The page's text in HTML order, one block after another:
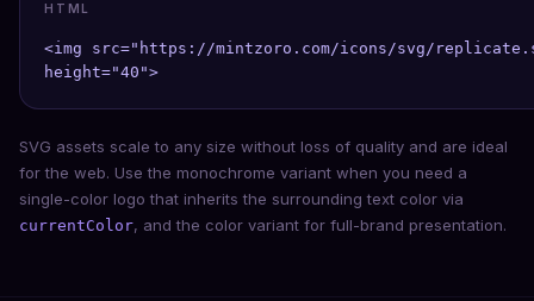
HTML
<img src="https://mintzoro.com/icons/svg/
height="40">
SVG assets scale to any size without loss of quality and are ideal
for the web. Use the monochrome variant when you need a
single-color logo that inherits the surrounding text color via
currentColor, and the color variant for full-brand presentation.